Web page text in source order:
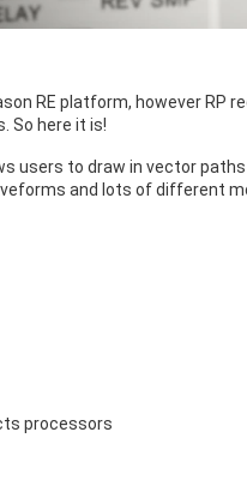
RE platform, however RP
So here it is!
to draw in vector
and lots of different
processors